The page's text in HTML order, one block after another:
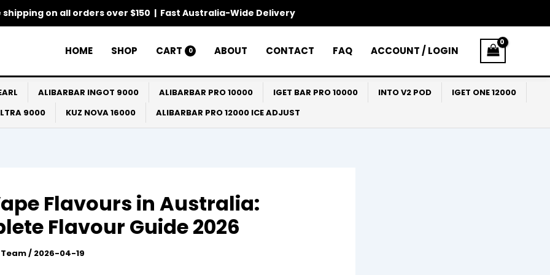
shipping on all orders over $150 | Fast Australia-Wide Delivery
HOME SHOP CART 0 ABOUT CONTACT FAQ ACCOUNT / LOGIN
ALIBARBAR INGOT 9000 ALIBARBAR PRO 10000 IGET BAR PRO 10000 INTO V2 POD
IGET ONE 12000
9000
KUZ NOVA 16000 ALIBARBAR PRO 12000 ICE ADJUST
Flavours in Australia:
Flavour Guide 2026
/ 2026-04-19